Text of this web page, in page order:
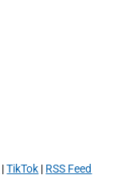
|TikTok | RSS Feed